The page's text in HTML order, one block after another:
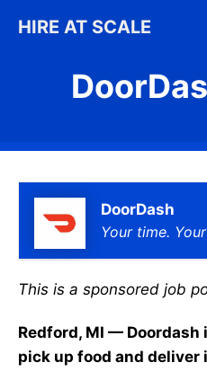
HIRE AT SCALE
DoorDash
Your time.
This is a sponsored job
Redford, MI —
pick up food and deliver